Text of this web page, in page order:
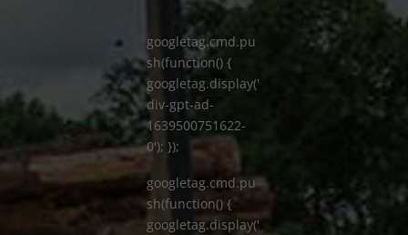
googletag.cmd.pu
sh(function() {
googletag.display('
div-gpt-ad-
1639500751622-
0'); });
googletag.cmd.pu
sh(function() {
googletag.display('